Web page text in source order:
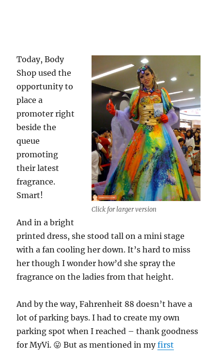
Click for larger version
Today, Body
Shop used the
opportunity to
place a
promoter right
beside the
queue
promoting
their latest
fragrance.
Smart!
And in a bright
printed dress, she stood tall on a mini stage
with a fan cooling her down. It’s hard to miss
her though I wonder how’d she spray the
fragrance on the ladies from that height.
And by the way, Fahrenheit 88 doesn’t have a
lot of parking bays. I had to create my own
parking spot when I reached – thank goodness
for MyVi. 😛 But as mentioned in myfirst